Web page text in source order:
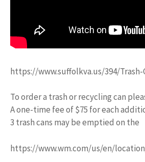
https://www.suffolkva.us/394/
To order a trash or recycling can
A one-time fee of $75 for each
3 trash cans may be emptied on the
https://www.wm.com/us/en/